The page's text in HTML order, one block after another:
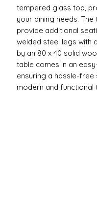
tempered glass top,
your dining needs.
provide additional
welded steel legs with
by an 80 x 40 solid
table comes in an
ensuring a hassle-free
modern and functional